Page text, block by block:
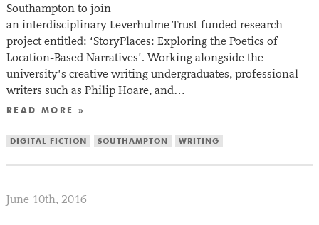
Southampton to join
an interdisciplinary Leverhulme Trust-funded research
project entitled: ‘StoryPlaces: Exploring the Poetics of
Location-Based Narratives’. Working alongside the
university’s creative writing undergraduates, professional
writers such as Philip Hoare, and…
READ MORE »
DIGITAL FICTION SOUTHAMPTON WRITING
June 10th, 2016